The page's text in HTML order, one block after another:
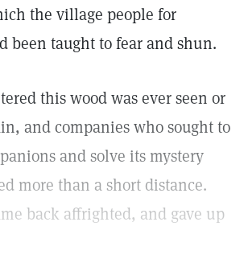
the village people for
been taught to fear and shun.
this wood was ever seen or
and companies who sought to
and solve its mystery
more than a short distance.
back affrighted, and gave up